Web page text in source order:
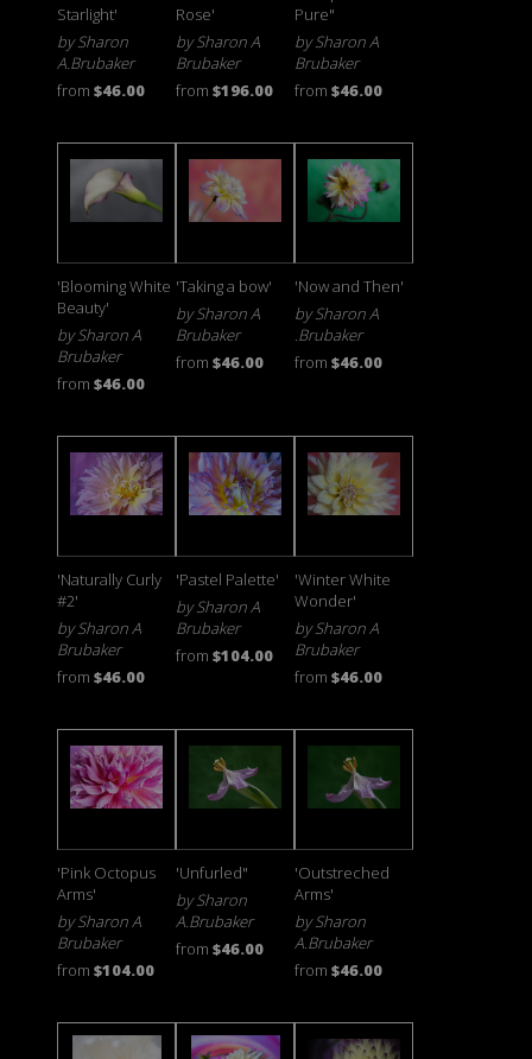
Starlight'
by Sharon
A.Brubaker
from $46.00
Rose'
by Sharon A
Brubaker
from $196.00
Pure"
by Sharon A
Brubaker
from $46.00
'Blooming White
Beauty'
by Sharon A
Brubaker
from $46.00
'Taking a bow'
by Sharon A
Brubaker
from $46.00
'Now and Then'
by Sharon A
.Brubaker
from $46.00
'Naturally Curly
#2'
by Sharon A
Brubaker
from $46.00
'Pastel Palette'
by Sharon A
Brubaker
from $104.00
'Winter White
Wonder'
by Sharon A
Brubaker
from $46.00
'Pink Octopus
Arms'
by Sharon A
Brubaker
from $104.00
'Unfurled"
by Sharon
A.Brubaker
from $46.00
'Outstreched
Arms'
by Sharon
A.Brubaker
from $46.00